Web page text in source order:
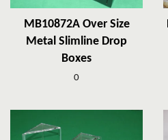
MB10872A Over Size
Metal Slimline Drop
Boxes
0